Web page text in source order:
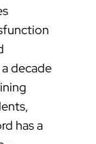
decade
has a